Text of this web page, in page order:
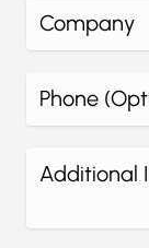
Additional